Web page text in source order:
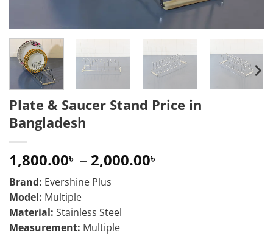
Plate & Saucer Stand Price in
Bangladesh
1,800.00৳ – 2,000.00৳
Brand: Evershine Plus
Model: Multiple
Material: Stainless Steel
Measurement: Multiple